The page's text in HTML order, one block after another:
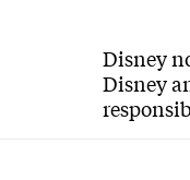
Disney
Disney